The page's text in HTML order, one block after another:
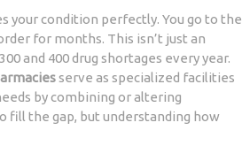
your condition perfectly. You go to the
for months. This isn’t just an
and 400 drug shortages every year.
serve as specialized facilities
by combining or altering
fill the gap, but understanding how